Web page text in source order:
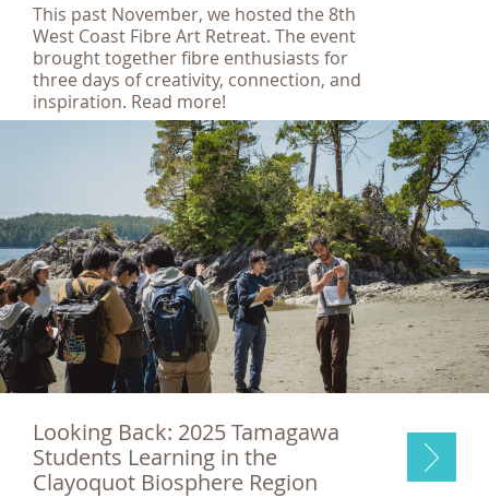
This past November, we hosted the 8th
West Coast Fibre Art Retreat. The event
brought together fibre enthusiasts for
three days of creativity, connection, and
inspiration. Read more!
Looking Back: 2025 Tamagawa
Students Learning in the
Clayoquot Biosphere Region